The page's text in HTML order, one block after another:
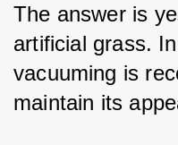
The answer is
artificial grass.
vacuuming is
maintain its